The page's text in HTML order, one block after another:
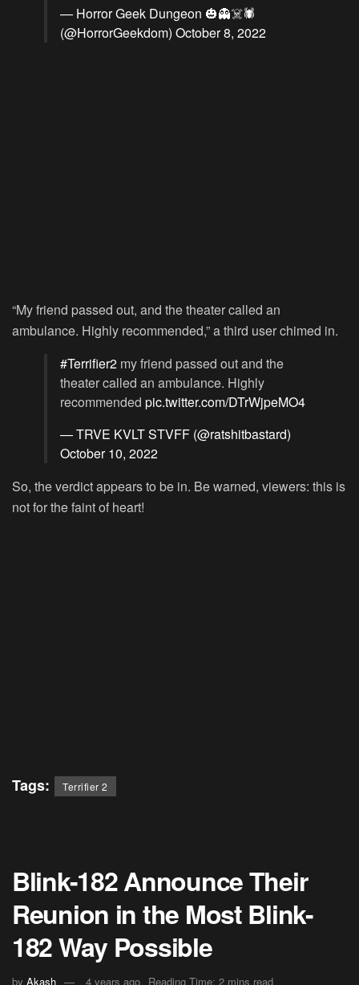
— Horror Geek Dungeon 🎃👻☠️🕷️
(@HorrorGeekdom) October 8, 2022
“My friend passed out, and the theater called an
ambulance. Highly recommended,” a third user chimed in.
#Terrifier2 my friend passed out and the
theater called an ambulance. Highly
recommended pic.twitter.com/DTrWjpeMO4
— TRVE KVLT STVFF (@ratshitbastard)
October 10, 2022
So, the verdict appears to be in. Be warned, viewers: this is
not for the faint of heart!
Tags: Terrifier 2
Blink-182 Announce Their
Reunion in the Most Blink-
182 Way Possible
by Akash 4 years ago Reading Time: 2 mins read